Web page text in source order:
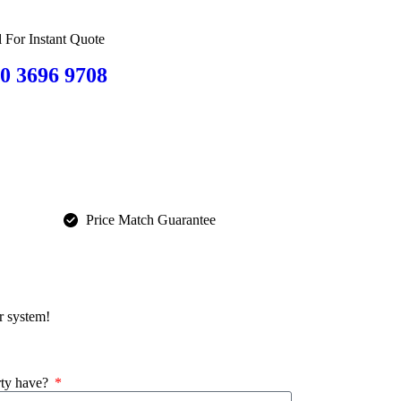
For Instant Quote
3696 9708
Price Match Guarantee
system!
have?